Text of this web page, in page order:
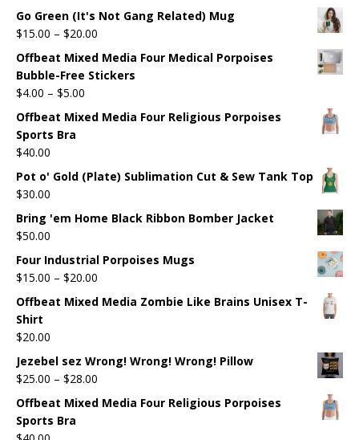
Go Green (It's Not Gang Related) Mug
$15.00 – $20.00
Offbeat Mixed Media Four Medical Porpoises
Bubble-Free Stickers
$4.00 – $5.00
Offbeat Mixed Media Four Religious Porpoises
Sports Bra
$40.00
Pot o' Gold (Plate) Sublimation Cut & Sew Tank Top
$30.00
Bring 'em Home Black Ribbon Bomber Jacket
$50.00
Four Industrial Porpoises Mugs
$15.00 – $20.00
Offbeat Mixed Media Zombie Like Brains Unisex T-
Shirt
$20.00
Jezebel sez Wrong! Wrong! Wrong! Pillow
$25.00 – $28.00
Offbeat Mixed Media Four Religious Porpoises
Sports Bra